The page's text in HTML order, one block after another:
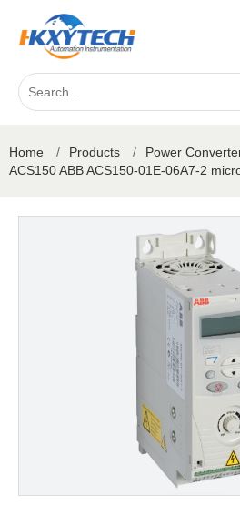
Home / Products / Power
ACS150 ABB ACS150-01E-06A7-2